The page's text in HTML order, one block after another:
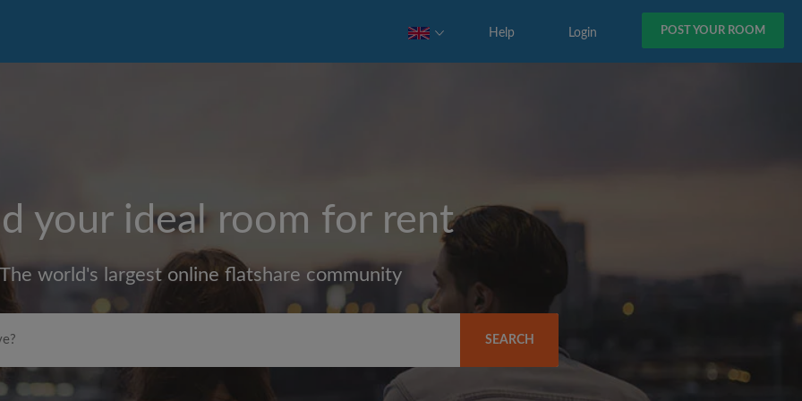
POST YOUR ROOM
Login
Help
your ideal room for rent
The world's largest online flatshare community
SEARCH